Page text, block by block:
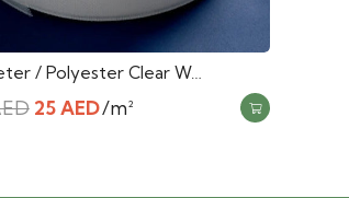
/ Polyester Clear W…
Original
25AEDCurrent
/m²